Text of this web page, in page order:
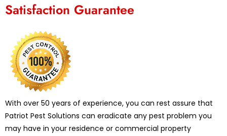
Satisfaction Guarantee
With over 50 years of experience, you can rest assure that
Patriot Pest Solutions can eradicate any pest problem you
may have in your residence or commercial property